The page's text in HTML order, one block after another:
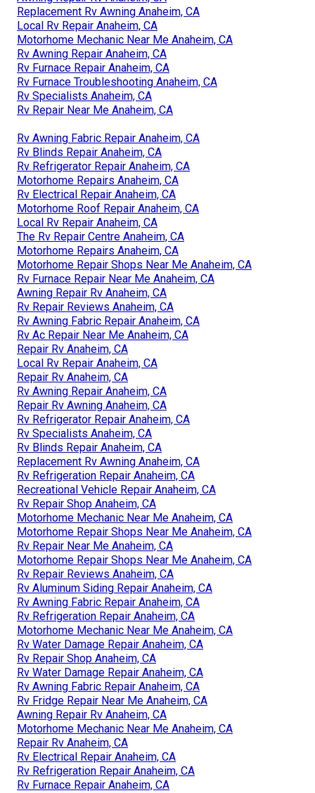
Replacement Rv Awning Anaheim, CA
Local Rv Repair Anaheim, CA
Motorhome Mechanic Near Me Anaheim, CA
Rv Awning Repair Anaheim, CA
Rv Furnace Repair Anaheim, CA
Rv Furnace Troubleshooting Anaheim, CA
Rv Specialists Anaheim, CA
Rv Repair Near Me Anaheim, CA
Rv Awning Fabric Repair Anaheim, CA
Rv Blinds Repair Anaheim, CA
Rv Refrigerator Repair Anaheim, CA
Motorhome Repairs Anaheim, CA
Rv Electrical Repair Anaheim, CA
Motorhome Roof Repair Anaheim, CA
Local Rv Repair Anaheim, CA
The Rv Repair Centre Anaheim, CA
Motorhome Repairs Anaheim, CA
Motorhome Repair Shops Near Me Anaheim, CA
Rv Furnace Repair Near Me Anaheim, CA
Awning Repair Rv Anaheim, CA
Rv Repair Reviews Anaheim, CA
Rv Awning Fabric Repair Anaheim, CA
Rv Ac Repair Near Me Anaheim, CA
Repair Rv Anaheim, CA
Local Rv Repair Anaheim, CA
Repair Rv Anaheim, CA
Rv Awning Repair Anaheim, CA
Repair Rv Awning Anaheim, CA
Rv Refrigerator Repair Anaheim, CA
Rv Specialists Anaheim, CA
Rv Blinds Repair Anaheim, CA
Replacement Rv Awning Anaheim, CA
Rv Refrigeration Repair Anaheim, CA
Recreational Vehicle Repair Anaheim, CA
Rv Repair Shop Anaheim, CA
Motorhome Mechanic Near Me Anaheim, CA
Motorhome Repair Shops Near Me Anaheim, CA
Rv Repair Near Me Anaheim, CA
Motorhome Repair Shops Near Me Anaheim, CA
Rv Repair Reviews Anaheim, CA
Rv Aluminum Siding Repair Anaheim, CA
Rv Awning Fabric Repair Anaheim, CA
Rv Refrigeration Repair Anaheim, CA
Motorhome Mechanic Near Me Anaheim, CA
Rv Water Damage Repair Anaheim, CA
Rv Repair Shop Anaheim, CA
Rv Water Damage Repair Anaheim, CA
Rv Awning Fabric Repair Anaheim, CA
Rv Fridge Repair Near Me Anaheim, CA
Awning Repair Rv Anaheim, CA
Motorhome Mechanic Near Me Anaheim, CA
Repair Rv Anaheim, CA
Rv Electrical Repair Anaheim, CA
Rv Refrigeration Repair Anaheim, CA
Rv Furnace Repair Anaheim, CA